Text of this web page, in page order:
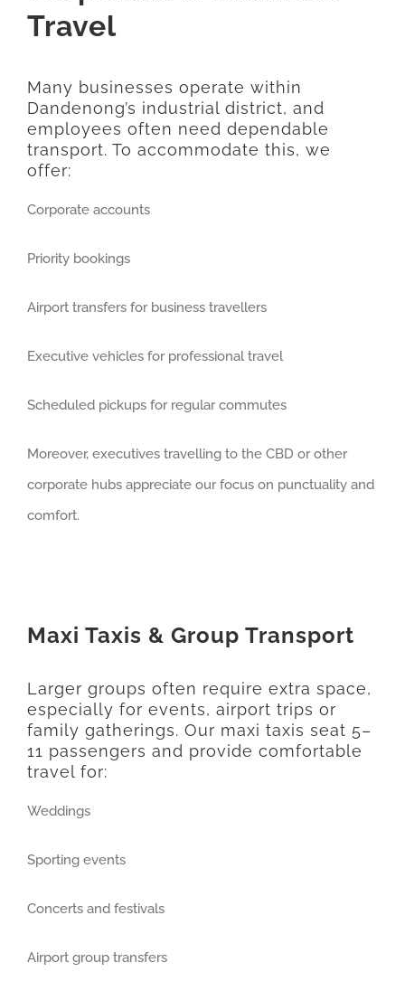
Travel
Many businesses operate within
Dandenong’s industrial district, and
employees often need dependable
transport. To accommodate this, we
offer:
Corporate accounts
Priority bookings
Airport transfers for business travellers
Executive vehicles for professional travel
Scheduled pickups for regular commutes
Moreover, executives travelling to the CBD or other
corporate hubs appreciate our focus on punctuality and
comfort.
Maxi Taxis & Group Transport
Larger groups often require extra space,
especially for events, airport trips or
family gatherings. Our maxi taxis seat 5–
11 passengers and provide comfortable
travel for:
Weddings
Sporting events
Concerts and festivals
Airport group transfers